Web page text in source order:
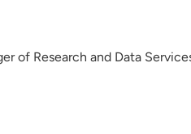
of Research and Data